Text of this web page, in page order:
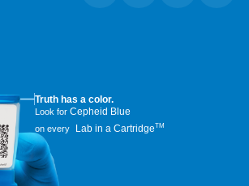
Truth has a color.
Look forCepheid Blue
on every Lab in a CartridgeTM